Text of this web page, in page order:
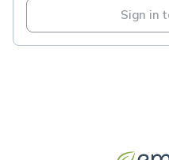
Sign in